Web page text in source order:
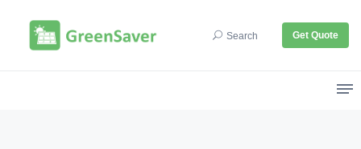
Search Get Quote